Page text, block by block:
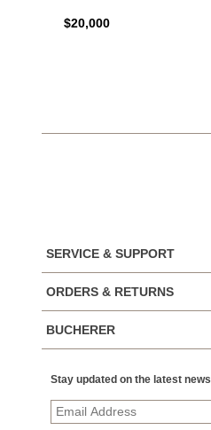
$20,000
SERVICE & SUPPORT
ORDERS & RETURNS
BUCHERER
Stay updated on the latest news